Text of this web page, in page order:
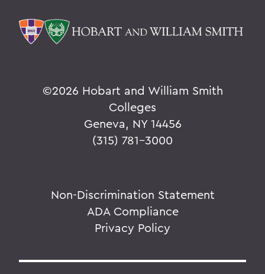
©2026 Hobart and William Smith
Colleges
Geneva, NY 14456
(315) 781-3000
Non-Discrimination Statement
ADA Compliance
Privacy Policy